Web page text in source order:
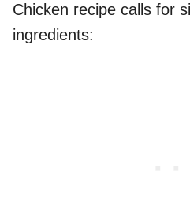
Chicken recipe calls for
ingredients: